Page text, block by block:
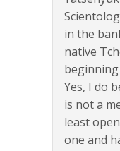
in the
native
Yes, I do
is not a
least
one and